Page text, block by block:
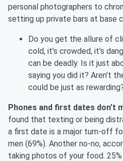
personal photographers to
setting up private bars at base
Do you get the allure of
cold, it’s crowded, it’s
can be deadly. Is it just
saying you did it? Aren’t
could be just as
Phones and first dates don’t
found that texting or being
a first date is a major turn-off
men (69%). Another no-no,
taking photos of your food.